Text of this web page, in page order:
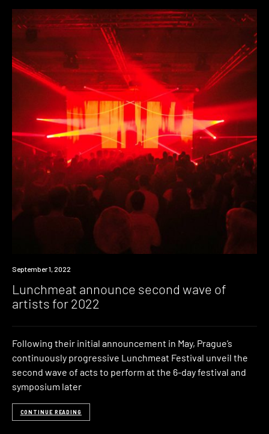
News
September 1, 2022
Lunchmeat announce second wave of
artists for 2022
Following their initial announcement in May, Prague’s
continuously progressive Lunchmeat Festival unveil the
second wave of acts to perform at the 6-day festival and
symposium later
CONTINUE READING